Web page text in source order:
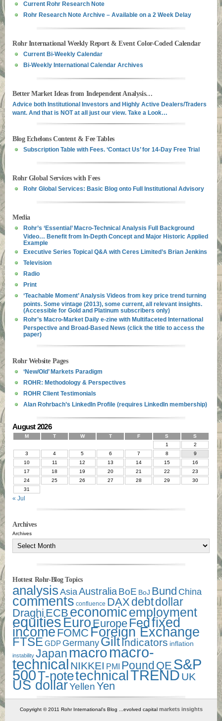
Current Rohr Research Note
Rohr Research Note Archive – Available on a 2 Week Delay
Rohr International Weekly Report & Event Color-Coded Calendar
Current Bi-Weekly Calendar
Bi-Weekly International Calendar Archives
Better Market Ideas from Independent Analysis…
Advice both Institutional Investors and Highly Active Dealers/Traders
want. And that is NOT at all just our view. Take a Look…
Blog Echelons Content & Fee Tables
Subscription Table with Fees. ‘Contact Us’ for 14-Day Free Trial
Rohr Global Services with Fees
Rohr Global Services: Basic Blog onto Full Institutional Advisory
Media
Rohr’s ‘Essential’ Macro-Technical Analysis Full Background
Video… Benefit from In-Depth Concept and Major Historic Applied
Example
Executive Series Topical Q&A with Ceres Limited’s Brian Jenkins
Television
Radio
Print
‘Teachable Moment’ Analysis Videos from key price trend turning
points. Some vintage (2013), some current, all relevant insights.
(Accessible for Gold and Platinum subscribers only)
Rohr’s Macro-Market Daily e-zine with Multifaceted International
Perspective and Broad-Based News (click the title to access the
paper)
Rohr Website Pages
‘New/Old’ Markets Paradigm
ROHR: Methodology & Perspectives
ROHR Client Testimonials
Alan Rohrbach’s LinkedIn Profile (requires LinkedIn membership)
August 2026
M T W T F S
S
1
2
3
4 5 6 7 8
9
10
11 12 13 14 15
16
17
18 19 20 21 22
23
24
25 26 27 28 29
30
31
« Jul
Archives
Archives
Hottest Rohr-Blog Topics
analysisAsiaAustraliaBoE BoJ Bund China
comments confluence DAX debtdollar
Draghi ECB economicemployment
equitiesEuro Europe Fedfixed
income FOMC Foreign Exchange
FTSE GDP Germany GiltIndicators inflation
instability Japanmacromacro-
technical NIKKEI PMI Pound QE S&P
500T-notetechnicalTREND UK
US dollarYellenYen
Copyright © 2011 Rohr International's Blog ...evolved capital markets insights